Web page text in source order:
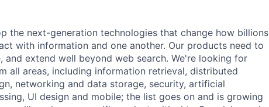
the next-generation technologies that change how billions
with information and one another. Our products need to
and extend well beyond web search. We're looking for
all areas, including information retrieval, distributed
networking and data storage, security, artificial
UI design and mobile; the list goes on and is growing